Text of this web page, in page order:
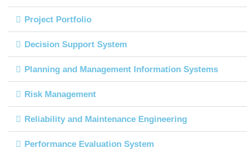
Project Portfolio
Decision Support System
Planning and Management Information Systems
Risk Management
Reliability and Maintenance Engineering
Performance Evaluation System